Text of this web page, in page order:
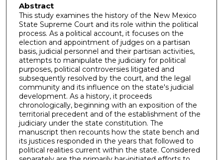
Abstract
This study examines the history of the New Mexico
State Supreme Court and its role within the political
process. As a political account, it focuses on the
election and appointment of judges on a partisan
basis, judicial personnel and their partisan activities,
attempts to manipulate the judiciary for political
purposes, political controversies litigated and
subsequently resolved by the court, and the legal
community and its influence on the state's judicial
development. As a history, it proceeds
chronologically, beginning with an exposition of the
territorial precedent and of the establishment of the
judiciary under the state constitution. The
manuscript then recounts how the state bench and
its justices responded in the years that followed to
political realities current within the state. Considered